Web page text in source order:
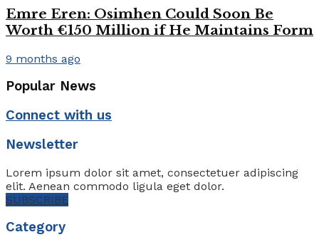
Emre Eren: Osimhen Could Soon Be
Worth €150 Million if He Maintains Form
9 months ago
Popular News
Connect with us
Newsletter
Lorem ipsum dolor sit amet, consectetuer adipiscing
elit. Aenean commodo ligula eget dolor.
SUBSCRIBE
Category